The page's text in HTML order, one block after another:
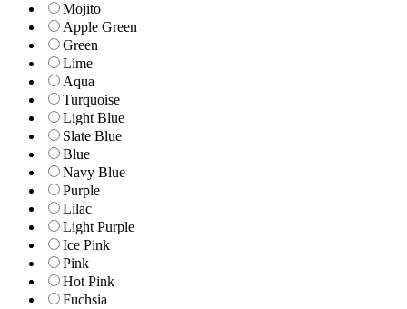
Mojito
Apple Green
Green
Lime
Aqua
Turquoise
Light Blue
Slate Blue
Blue
Navy Blue
Purple
Lilac
Light Purple
Ice Pink
Pink
Hot Pink
Fuchsia